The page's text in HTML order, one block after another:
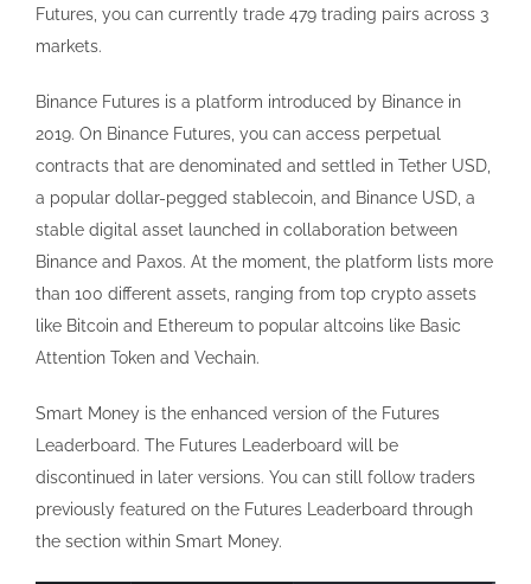
Futures, you can currently trade 479 trading pairs across 3
markets.
Binance Futures is a platform introduced by Binance in
2019. On Binance Futures, you can access perpetual
contracts that are denominated and settled in Tether USD,
a popular dollar-pegged stablecoin, and Binance USD, a
stable digital asset launched in collaboration between
Binance and Paxos. At the moment, the platform lists more
than 100 different assets, ranging from top crypto assets
like Bitcoin and Ethereum to popular altcoins like Basic
Attention Token and Vechain.
Smart Money is the enhanced version of the Futures
Leaderboard. The Futures Leaderboard will be
discontinued in later versions. You can still follow traders
previously featured on the Futures Leaderboard through
the section within Smart Money.